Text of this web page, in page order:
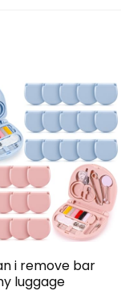
i remove bar
luggage